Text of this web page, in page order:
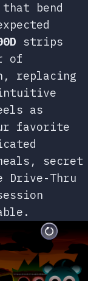
bend
strips
of
replacing
intuitive
as
favorite
secret
Drive-Thru